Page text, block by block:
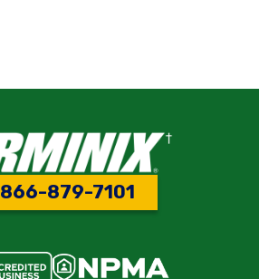
866-879-7101